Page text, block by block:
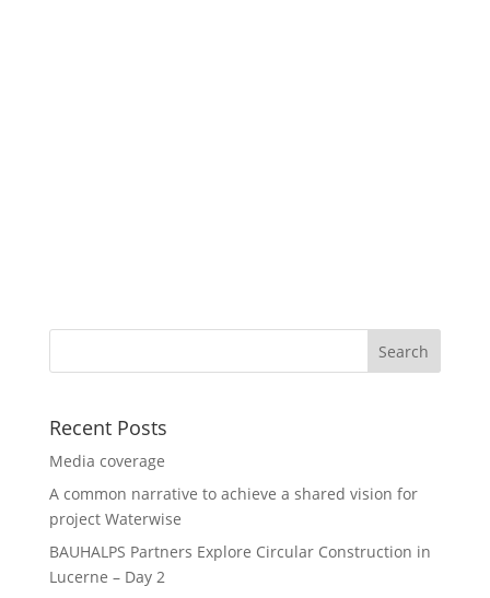
Recent Posts
Media coverage
A common narrative to achieve a shared vision for
project Waterwise
BAUHALPS Partners Explore Circular Construction in
Lucerne – Day 2